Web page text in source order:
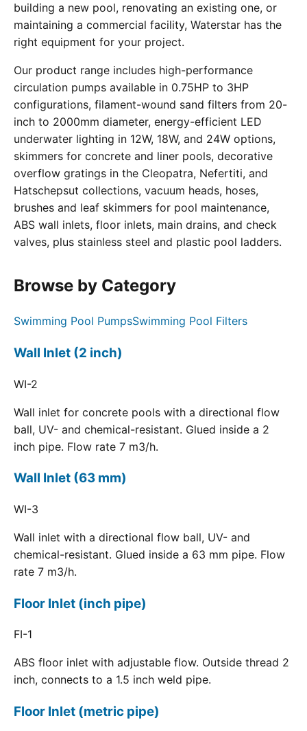
building a new pool, renovating an existing one, or
maintaining a commercial facility, Waterstar has the
right equipment for your project.
Our product range includes high-performance
circulation pumps available in 0.75HP to 3HP
configurations, filament-wound sand filters from 20-
inch to 2000mm diameter, energy-efficient LED
underwater lighting in 12W, 18W, and 24W options,
skimmers for concrete and liner pools, decorative
overflow gratings in the Cleopatra, Nefertiti, and
Hatschepsut collections, vacuum heads, hoses,
brushes and leaf skimmers for pool maintenance,
ABS wall inlets, floor inlets, main drains, and check
valves, plus stainless steel and plastic pool ladders.
Browse by Category
Swimming Pool PumpsSwimming Pool Filters
Wall Inlet (2 inch)
WI-2
Wall inlet for concrete pools with a directional flow
ball, UV- and chemical-resistant. Glued inside a 2
inch pipe. Flow rate 7 m3/h.
Wall Inlet (63 mm)
WI-3
Wall inlet with a directional flow ball, UV- and
chemical-resistant. Glued inside a 63 mm pipe. Flow
rate 7 m3/h.
Floor Inlet (inch pipe)
FI-1
ABS floor inlet with adjustable flow. Outside thread 2
inch, connects to a 1.5 inch weld pipe.
Floor Inlet (metric pipe)